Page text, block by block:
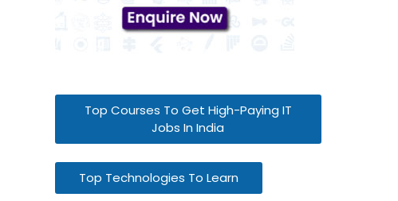
Top Courses To Get High-Paying IT
Jobs In India
Top Technologies To Learn